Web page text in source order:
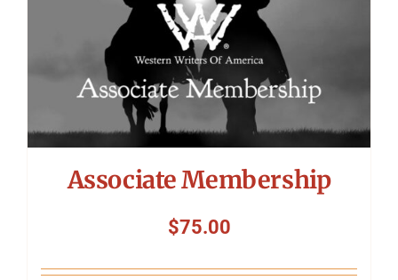
Charitable Giving
Contact
Associate Membership
$75.00